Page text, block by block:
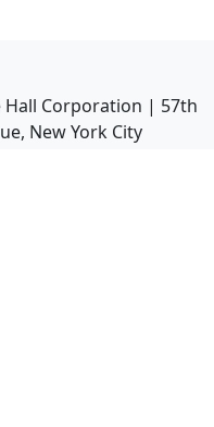
Hall Corporation | 57th
New York City